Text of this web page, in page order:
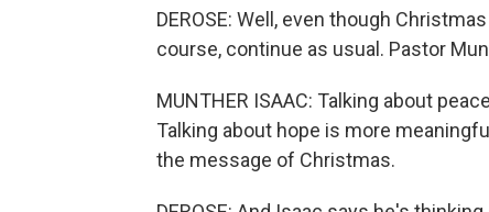
DEROSE: Well, even though
course, continue as usual. Pastor
MUNTHER ISAAC: Talking about
Talking about hope is more
the message of Christmas.